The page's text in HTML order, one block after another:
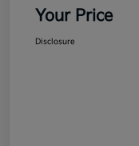
Your Price
Disclosure